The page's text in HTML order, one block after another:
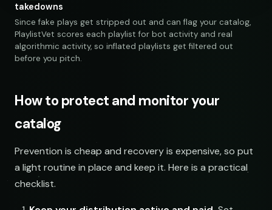
takedowns
Since fake plays get stripped out and can flag your catalog,
PlaylistVet scores each playlist for bot activity and real
algorithmic activity, so inflated playlists get filtered out
before you pitch.
How to protect and monitor your
catalog
Prevention is cheap and recovery is expensive, so put
a light routine in place and keep it. Here is a practical
checklist.